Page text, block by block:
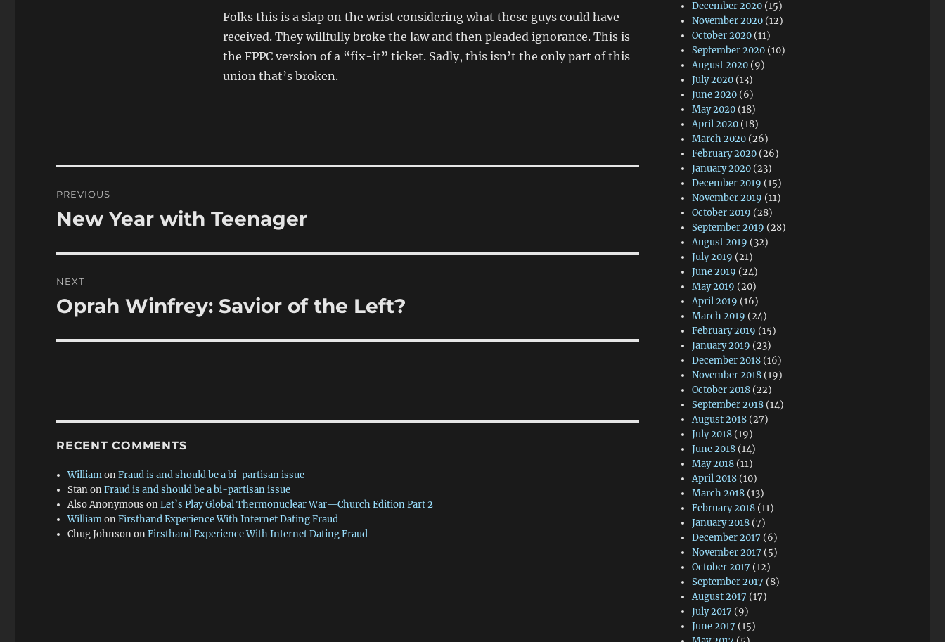
Folks this is a slap on the wrist considering what these guys could have
received. They willfully broke the law and then pleaded ignorance. This is
the FPPC version of a “fix-it” ticket. Sadly, this isn’t the only part of this
union that’s broken.
navigation
PREVIOUS
Previous
New Year with Teenager
NEXT
Next
Oprah Winfrey: Savior of the Left?
RECENT COMMENTS
WilliamonFraud is and should be a bi-partisan issue
StanonFraud is and should be a bi-partisan issue
Also Anonymous onLet’s Play Global Thermonuclear War—Church Edition Part 2
WilliamonFirsthand Experience With Internet Dating Fraud
Chug JohnsononFirsthand Experience With Internet Dating Fraud
December 2020 (15)
November 2020 (12)
October 2020 (11)
September 2020 (10)
August 2020 (9)
July 2020 (13)
June 2020 (6)
May 2020 (18)
April 2020 (18)
March 2020 (26)
February 2020 (26)
January 2020 (23)
December 2019 (15)
November 2019 (11)
October 2019 (28)
September 2019 (28)
August 2019 (32)
July 2019 (21)
June 2019 (24)
May 2019 (20)
April 2019 (16)
March 2019 (24)
February 2019 (15)
January 2019 (23)
December 2018 (16)
November 2018 (19)
October 2018 (22)
September 2018 (14)
August 2018 (27)
July 2018 (19)
June 2018 (14)
May 2018 (11)
April 2018 (10)
March 2018 (13)
February 2018 (11)
January 2018 (7)
December 2017 (6)
November 2017 (5)
October 2017 (12)
September 2017 (8)
August 2017 (17)
July 2017 (9)
June 2017 (15)